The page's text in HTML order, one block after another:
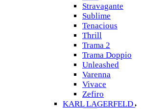
Stravagante
Sublime
Tenacious
Thrill
Trama 2
Trama Doppio
Unleashed
Varenna
Vivace
Zefiro
KARL LAGERFELD